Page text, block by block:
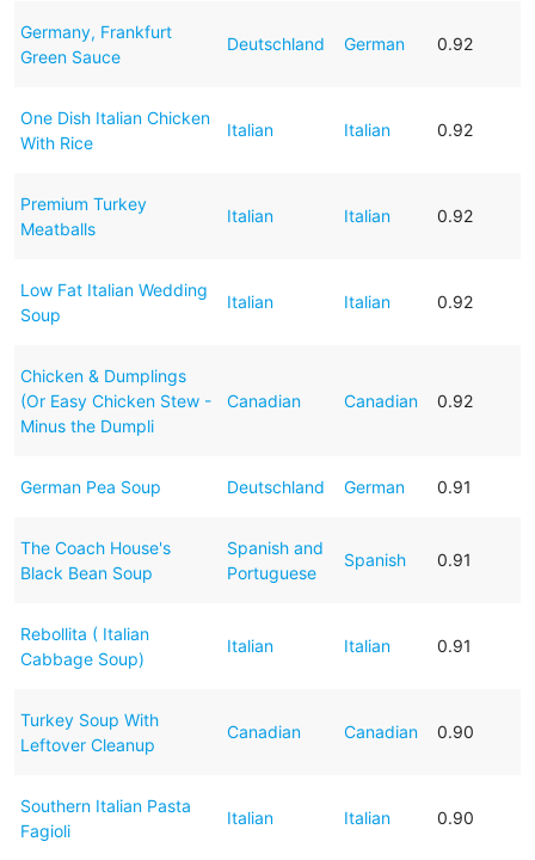
Germany, Frankfurt
Green Sauce
Deutschland German 0.92
One Dish Italian Chicken
With Rice
Italian Italian 0.92
Premium Turkey
Meatballs
Italian Italian 0.92
Low Fat Italian Wedding
Soup
Italian Italian 0.92
Chicken & Dumplings
(Or Easy Chicken Stew -
Minus the Dumpli
Canadian Canadian 0.92
German Pea Soup Deutschland German 0.91
The Coach House's
Black Bean Soup
Spanish and
Portuguese
Spanish 0.91
Rebollita ( Italian
Cabbage Soup)
Italian Italian 0.91
Turkey Soup With
Leftover Cleanup
Canadian Canadian 0.90
Southern Italian Pasta
Fagioli
Italian Italian 0.90